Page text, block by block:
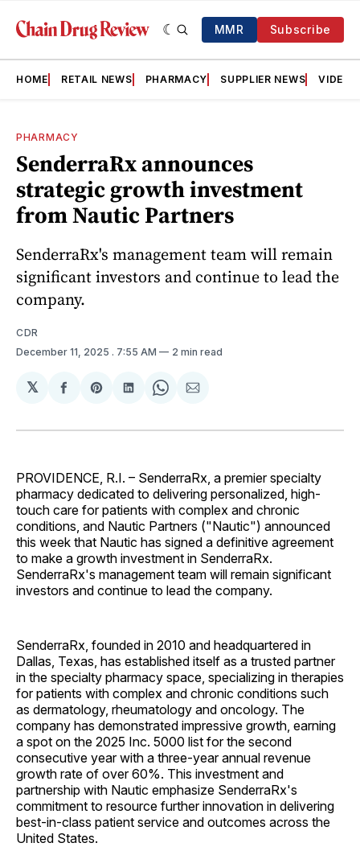
MMR Subscribe
HOME RETAIL NEWS PHARMACY SUPPLIER NEWS VIDEOS
PHARMACY
SenderraRx announces
strategic growth investment
from Nautic Partners
SenderraRx's management team will remain
significant investors and continue to lead the
company.
CDR
December 11, 2025 . 7:55 AM 2 min read
𝕏
Share
Facebook
Share
Pinterest
Share
LinkedIn
Share
WhatsApp
Share
Email
PROVIDENCE, R.I. – SenderraRx, a premier specialty
pharmacy dedicated to delivering personalized, high-
touch care for patients with complex and chronic
conditions, and Nautic Partners ("Nautic") announced
this week that Nautic has signed a definitive agreement
to make a growth investment in SenderraRx.
SenderraRx's management team will remain significant
investors and continue to lead the company.
SenderraRx, founded in 2010 and headquartered in
Dallas, Texas, has established itself as a trusted partner
in the specialty pharmacy space, specializing in therapies
for patients with complex and chronic conditions such
as dermatology, rheumatology and oncology. The
company has demonstrated impressive growth, earning
a spot on the 2025 Inc. 5000 list for the second
consecutive year with a three-year annual revenue
growth rate of over 60%. This investment and
partnership with Nautic emphasize SenderraRx's
commitment to resource further innovation in delivering
best-in-class patient service and outcomes across the
United States.